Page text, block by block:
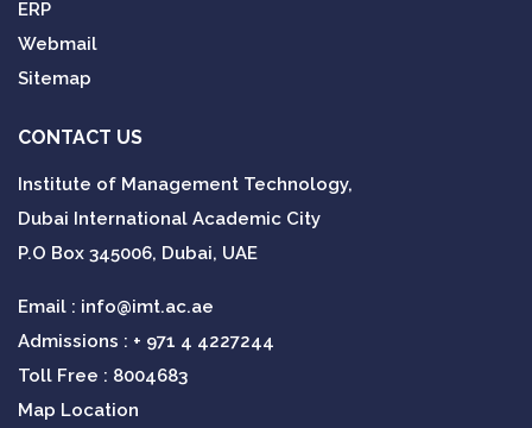
ERP
Webmail
Sitemap
CONTACT US
Institute of Management Technology,
Dubai International Academic City
P.O Box 345006, Dubai, UAE
Email : info@imt.ac.ae
Admissions : + 971 4 4227244
Toll Free : 8004683
Map Location